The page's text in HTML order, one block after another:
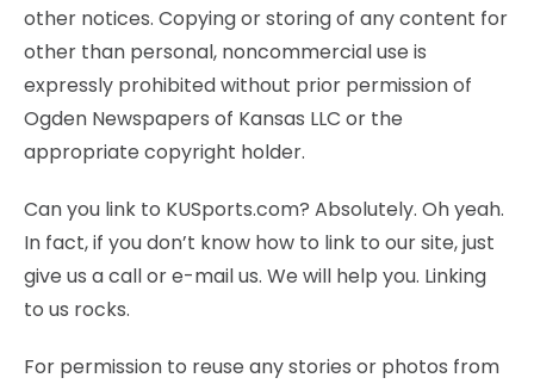
other notices. Copying or storing of any content for
other than personal, noncommercial use is
expressly prohibited without prior permission of
Ogden Newspapers of Kansas LLC or the
appropriate copyright holder.
Can you link to KUSports.com? Absolutely. Oh yeah.
In fact, if you don’t know how to link to our site, just
give us a call or e-mail us. We will help you. Linking
to us rocks.
For permission to reuse any stories or photos from